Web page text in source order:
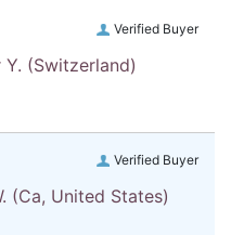
Verified Buyer
Y. (Switzerland)
Verified Buyer
(Ca, United States)